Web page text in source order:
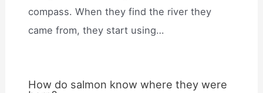
compass. When they find the river they
came from, they start using…
How do salmon know where they were